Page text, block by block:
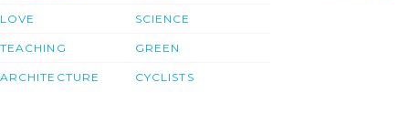
LOVE
TEACHING
ARCHITECTURE
SCIENCE
GREEN
CYCLISTS